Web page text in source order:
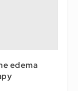
edema